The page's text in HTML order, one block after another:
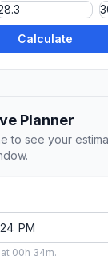
Calculate
Planner
to see your
00h 34m.